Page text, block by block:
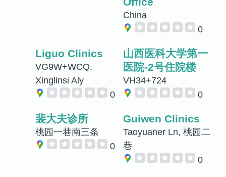
China
0
Liguo Clinics
VG9W+WCQ,
Xinglinsi Aly
0
山西医科大学第一
医院-2号住院楼
VH34+724
0
裴大夫诊所
桃园一巷南三条
0
Guiwen Clinics
Taoyuaner Ln, 桃园二
巷
0